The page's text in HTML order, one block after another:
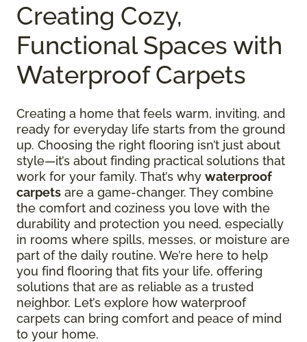
Creating Cozy,
Functional Spaces with
Waterproof Carpets
Creating a home that feels warm, inviting, and
ready for everyday life starts from the ground
up. Choosing the right flooring isn’t just about
style—it’s about finding practical solutions that
work for your family. That’s why waterproof
carpets are a game-changer. They combine
the comfort and coziness you love with the
durability and protection you need, especially
in rooms where spills, messes, or moisture are
part of the daily routine. We’re here to help
you find flooring that fits your life, offering
solutions that are as reliable as a trusted
neighbor. Let’s explore how waterproof
carpets can bring comfort and peace of mind
to your home.